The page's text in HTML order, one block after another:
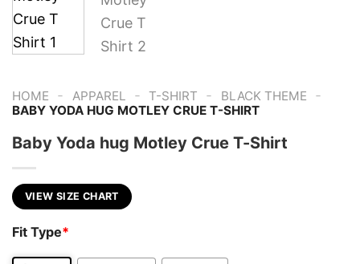
HOME - APPAREL - T-SHIRT - BLACK THEME -
BABY YODA HUG MOTLEY CRUE T-SHIRT
Baby Yoda hug Motley Crue T-Shirt
VIEW SIZE CHART
Fit Type*